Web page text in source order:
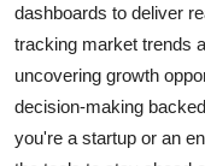
dashboards to deliver
tracking market trends
uncovering growth
decision-making
you're a startup or an